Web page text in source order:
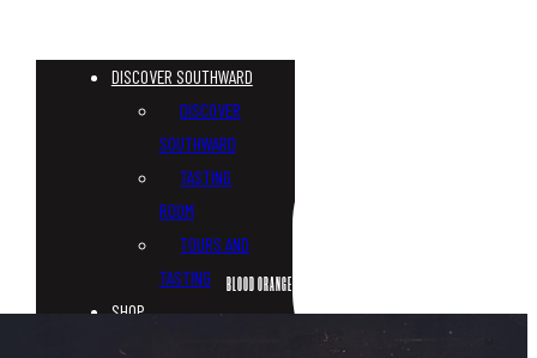
DISCOVER SOUTHWARD
DISCOVER
SOUTHWARD
TASTING
ROOM
TOURS AND
TASTING
SHOP
BLOOD ORANGE GIN